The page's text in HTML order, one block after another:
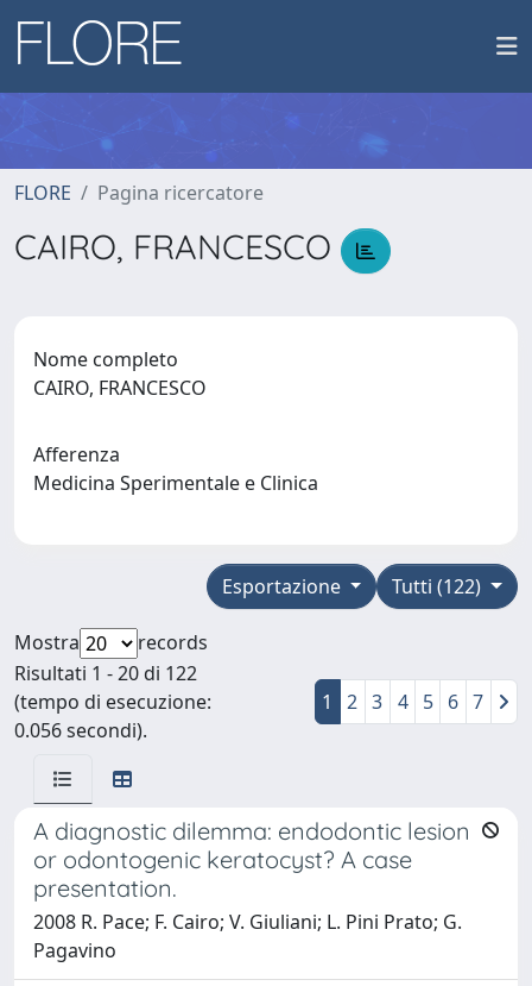
FLORE Pagina ricercatore
CAIRO, FRANCESCO
Nome completo
CAIRO, FRANCESCO
Afferenza
Medicina Sperimentale e Clinica
Tutti (122)
Esportazione
Mostra
records
Risultati 1 - 20 di 122
(tempo di esecuzione:
0.056 secondi).
1 2 3 4 5 6 7
A diagnostic dilemma: endodontic lesion
or odontogenic keratocyst? A case
presentation.
2008 R. Pace; F. Cairo; V. Giuliani; L. Pini Prato; G.
Pagavino